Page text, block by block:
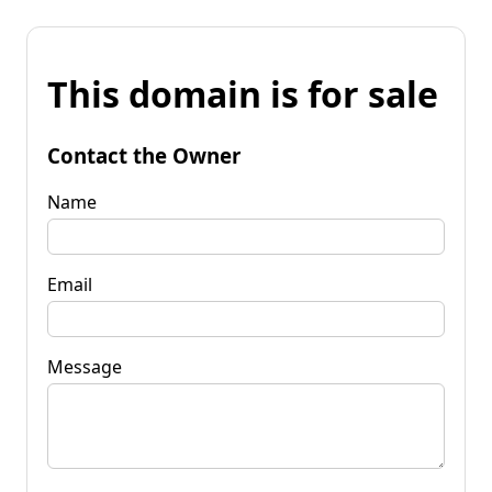
This domain is for sale
Contact the Owner
Name
Email
Message